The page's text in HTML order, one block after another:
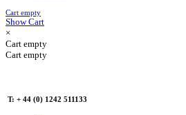
Cart empty
Show Cart
×
Cart empty
Cart empty
T: + 44 (0) 1242 511133